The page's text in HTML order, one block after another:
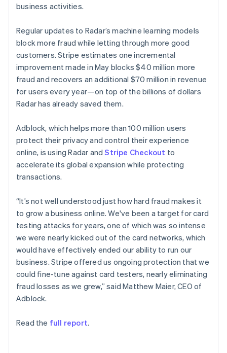
business activities.
Regular updates to Radar’s machine learning models
block more fraud while letting through more good
customers. Stripe estimates one incremental
improvement made in May blocks $40 million more
fraud and recovers an additional $70 million in revenue
for users every year—on top of the billions of dollars
Radar has already saved them.
Adblock, which helps more than 100 million users
protect their privacy and control their experience
online, is using Radar andStripe Checkout to
accelerate its global expansion while protecting
transactions.
“It’s not well understood just how hard fraud makes it
to grow a business online. We've been a target for card
testing attacks for years, one of which was so intense
we were nearly kicked out of the card networks, which
would have effectively ended our ability to run our
business. Stripe offered us ongoing protection that we
could fine-tune against card testers, nearly eliminating
fraud losses as we grew,” said Matthew Maier, CEO of
Adblock.
Read the full report.
Mainland China
Malaysia
English简体中文
Malta
English
Mexico
EspañolEnglish
Nederlands English
New Zealand
Norway
English
Poland
English
Portugal
PortuguêsEnglish
English
Singapore
English简体中文
Slovakia
English
Slovenia
EnglishItaliano
Spain
EspañolEnglish
Sweden
Svenska
DeutschFrançaisItaliano